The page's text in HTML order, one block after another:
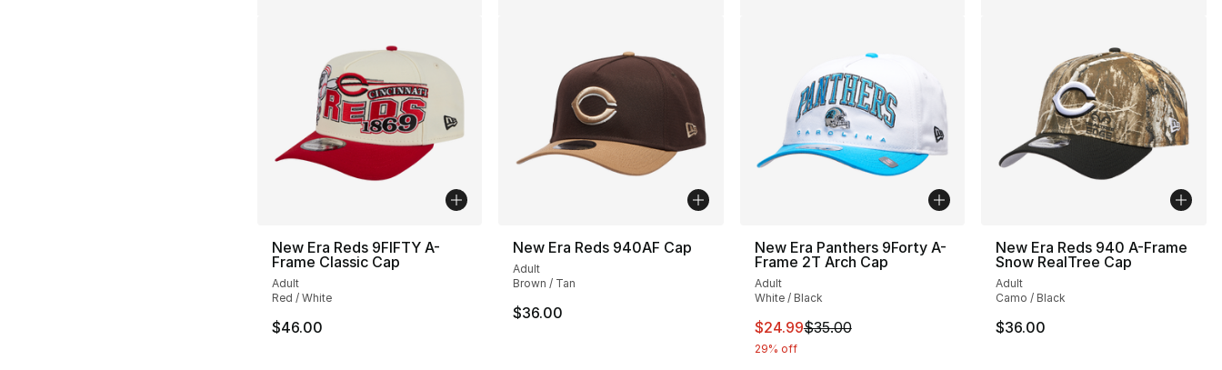
New Era Reds 9FIFTY A-
Frame Classic Cap
Adult
Red / White
$46.00
New Era Reds 940AF Cap
Adult
Brown / Tan
$36.00
New Era Panthers 9Forty A-
Frame 2T Arch Cap
Adult
White / Black
This item is on sale. Price dropped from $35.00 to $24.99
$24.99$35.00
29% off
New Era Reds 940 A-Frame
Snow RealTree Cap
Adult
Camo / Black
$36.00